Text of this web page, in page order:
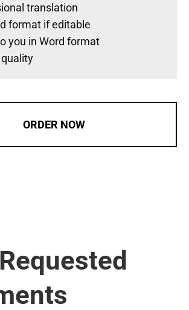
translation
format if editable
you in Word format
ORDER NOW